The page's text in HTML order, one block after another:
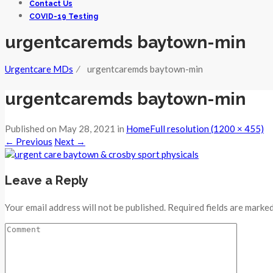
Contact Us
COVID-19 Testing
urgentcaremds baytown-min
Urgentcare MDs ⁄ urgentcaremds baytown-min
urgentcaremds baytown-min
Published on May 28, 2021 in HomeFull resolution (1200 × 455)
← Previous Next →
Leave a Reply
Your email address will not be published. Required fields are